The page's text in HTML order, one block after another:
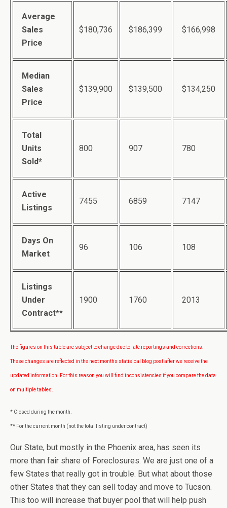
Average
Sales
Price
$180,736 $186,399 $166,998
Median
Sales
Price
$139,900 $139,500 $134,250
Total
Units
Sold*
800 907 780
Active
Listings
7455 6859 7147
Days On
Market
96 106 108
Listings
Under
Contract**
1900 1760 2013
The figures on this table are subject to change due to late reportings and corrections.
These changes are reflected in the next months statisical blog post after we receive the
updated information. For this reason you will find inconsistencies if you compare the data
on multiple tables.
* Closed during the month.
** For the current month (not the total listing under contract)
Our State, but mostly in the Phoenix area, has seen its
more than fair share of Foreclosures. We are just one of a
few States that really got in trouble. But what about those
other States that they can sell today and move to Tucson.
This too will increase that buyer pool that will help push